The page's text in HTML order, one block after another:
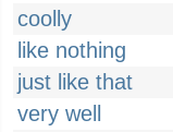
coolly
like nothing
just like that
very well